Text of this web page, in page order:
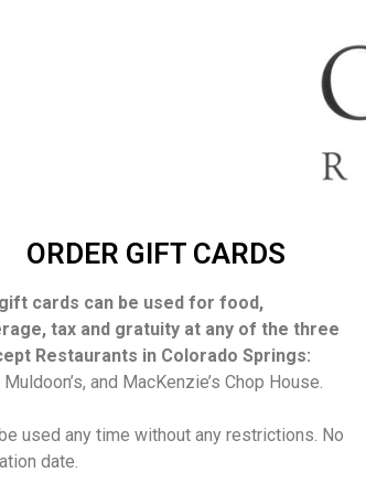
ORDER GIFT CARDS
cards can be used for food,
tax and gratuity at any of the three
Restaurants in Colorado Springs:
and MacKenzie’s Chop House.
used any time without any restrictions. No
date.